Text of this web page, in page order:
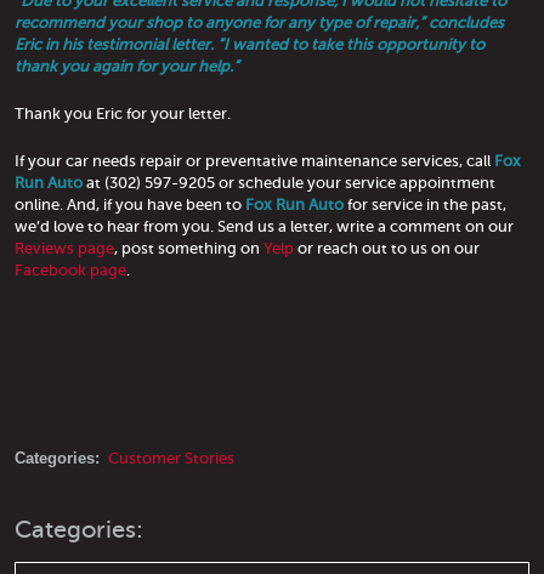
recommend your shop to anyone for any type of repair,” concludes
Eric in his testimonial letter. “I wanted to take this opportunity to
thank you again for your help.”
Thank you Eric for your letter.
If your car needs repair or preventative maintenance services, call Fox
Run Auto at (302) 597-9205 or schedule your service appointment
online. And, if you have been to Fox Run Auto for service in the past,
we’d love to hear from you. Send us a letter, write a comment on our
Reviews page, post something on Yelp or reach out to us on our
Facebook page
Categories: Customer Stories
Categories: